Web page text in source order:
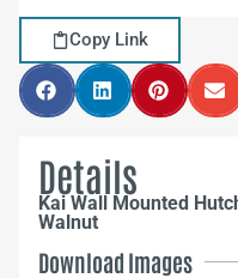
Copy Link
Details
Kai Wall Mounted
Walnut
Download Images